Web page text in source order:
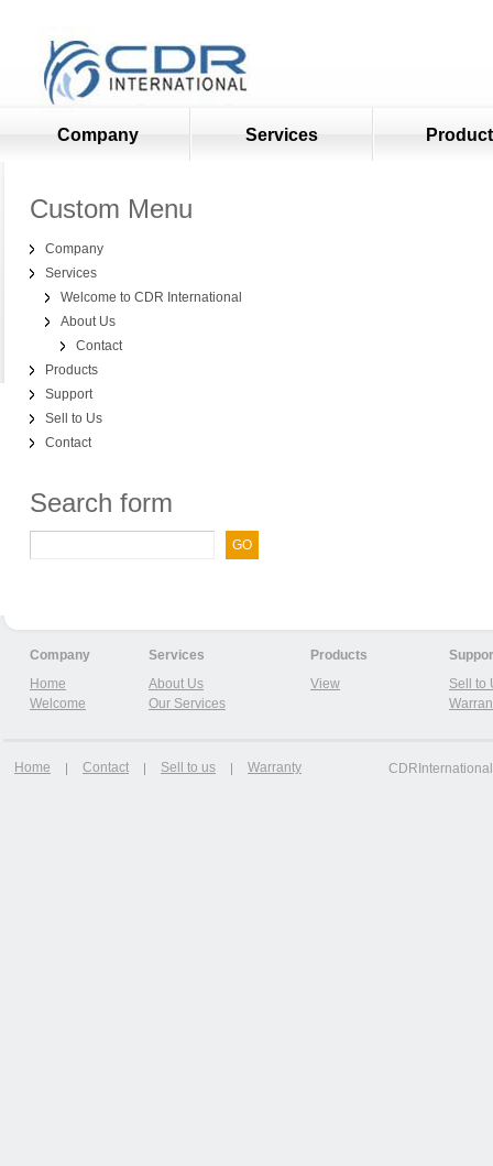
Company Services
Custom Menu
Company
Services
Welcome to CDR International
About Us
Contact
Products
Support
Sell to Us
Contact
Search form
Company
Home
Welcome
Services
About Us
Our Services
Products
View
Sell to
Home Contact Sell to us Warranty